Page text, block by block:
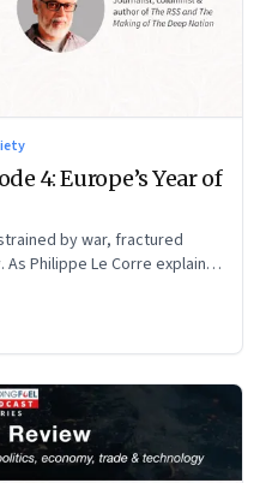
4: Europe’s Year of
by war, fractured
Philippe Le Corre explains,
altered transatlantic